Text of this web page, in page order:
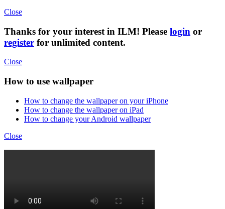
Close
Thanks for your interest in ILM! Please login or
register for unlimited content.
Close
How to use wallpaper
How to change the wallpaper on your iPhone
How to change the wallpaper on iPad
How to change your Android wallpaper
Close